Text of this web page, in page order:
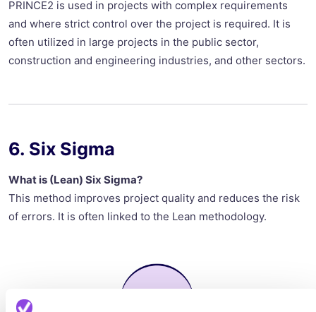
PRINCE2 is used in projects with complex requirements
and where strict control over the project is required. It is
often utilized in large projects in the public sector,
construction and engineering industries, and other sectors.
6. Six Sigma
What is (Lean) Six Sigma?
This method improves project quality and reduces the risk
of errors. It is often linked to the Lean methodology.